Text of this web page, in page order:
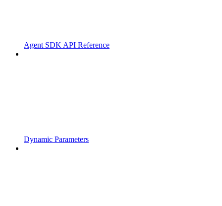
Agent SDK API Reference
Dynamic Parameters